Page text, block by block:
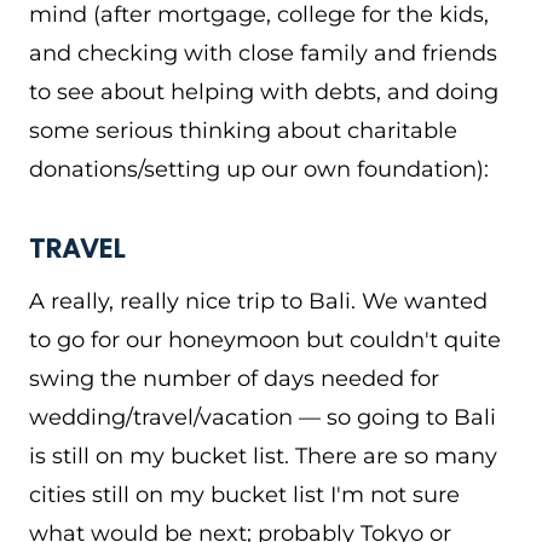
mind (after mortgage, college for the kids,
and checking with close family and friends
to see about helping with debts, and doing
some serious thinking about charitable
donations/setting up our own foundation):
TRAVEL
A really, really nice trip to Bali. We wanted
to go for our honeymoon but couldn't quite
swing the number of days needed for
wedding/travel/vacation — so going to Bali
is still on my bucket list. There are so many
cities still on my bucket list I'm not sure
what would be next; probably Tokyo or